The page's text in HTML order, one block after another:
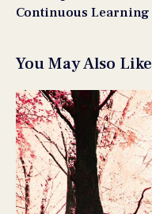
Continuous Learning
You May Also Like